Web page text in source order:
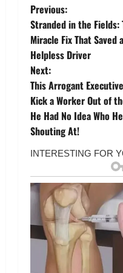
P
o
s
t
n
a
i
g
a
Previous:
Stranded in the Fields:
Miracle Fix That Saved a
Helpless Driver
Next:
This Arrogant
Kick a Worker Out of
He Had No Idea Who
Shouting At!